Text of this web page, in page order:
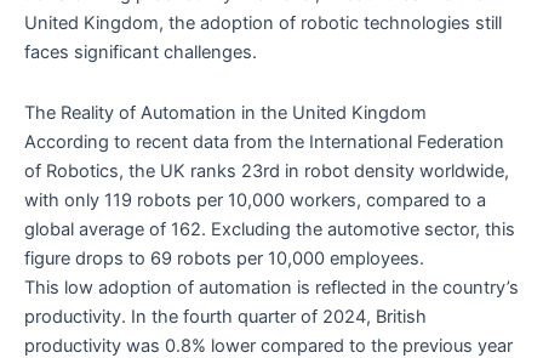
United Kingdom, the adoption of robotic technologies still
faces significant challenges.
The Reality of Automation in the United Kingdom
According to recent data from the International Federation
of Robotics, the UK ranks 23rd in robot density worldwide,
with only 119 robots per 10,000 workers, compared to a
global average of 162. Excluding the automotive sector, this
figure drops to 69 robots per 10,000 employees.
This low adoption of automation is reflected in the country’s
productivity. In the fourth quarter of 2024, British
productivity was 0.8% lower compared to the previous year